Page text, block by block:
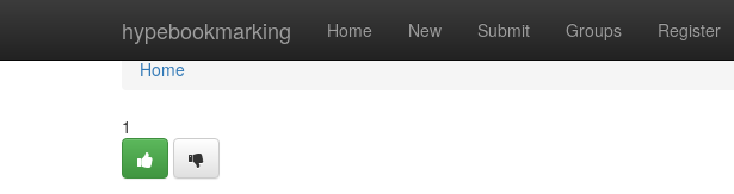
hypebookmarking Home New Submit Groups Register
Home
Home
1